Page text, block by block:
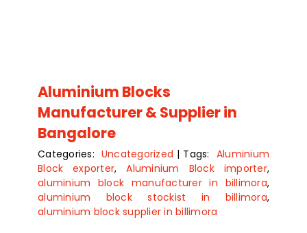
Aluminium Blocks
Manufacturer & Supplier in
Bangalore
Categories: Uncategorized | Tags: Aluminium
Block exporter,Aluminium Block importer,
aluminium block manufacturer in billimora,
aluminium block stockist in billimora,
aluminium block supplier in billimora